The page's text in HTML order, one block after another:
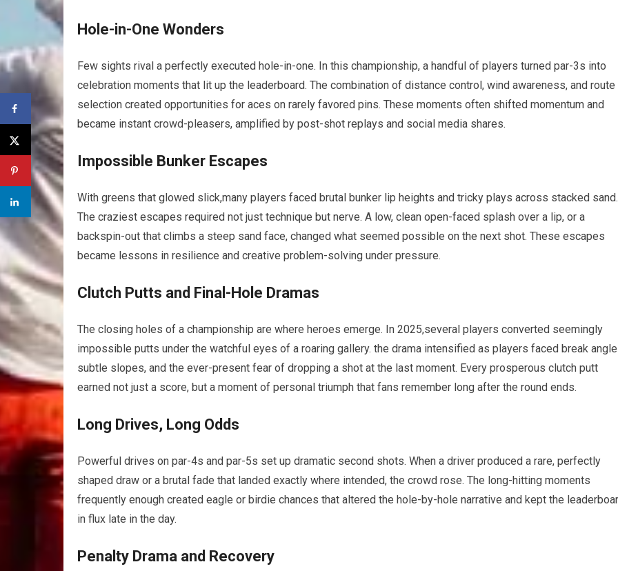
Hole-in-One Wonders
Few sights rival a perfectly​ executed hole-in-one. In this championship, a handful of ‍players turned par-3s into
celebration moments that lit up the leaderboard. The combination of distance control, ‌wind‌ awareness, and route
selection created opportunities for aces on rarely favored pins. These moments often shifted momentum and
became instant crowd-pleasers, ​amplified⁢ by post-shot replays and social media shares.
Impossible Bunker Escapes
With greens that glowed slick,many players faced brutal bunker lip heights and​ tricky ⁣plays across stacked sand.⁢
The craziest escapes required not just‍ technique but⁢ nerve. A low, clean open-faced splash over a lip,⁣ or a‍
backspin-out that⁣ climbs ⁢a steep sand face,⁢ changed what seemed possible on the next‌ shot. These escapes
became lessons in resilience and creative problem-solving under ⁣pressure.
Clutch Putts and Final-Hole Dramas
The closing holes of a championship are where heroes​ emerge. In 2025,several players converted seemingly
impossible putts under ​the​ watchful​ eyes ​of a roaring gallery. the⁤ drama intensified as players faced break
subtle slopes, and the ever-present⁢ fear of dropping a shot‌ at the last moment. Every prosperous clutch putt
earned​ not just‍ a ‌score, but⁢ a ‍moment​ of personal triumph⁤ that fans remember long after the ‌round ends.
Long ⁢Drives, Long Odds
Powerful drives on par-4s and par-5s set up dramatic ​second shots. When a ⁢driver produced a rare,⁢ perfectly
shaped draw or a brutal fade that landed exactly where intended, the⁣ crowd rose. The long-hitting moments
frequently enough ⁤created eagle or birdie chances that altered the hole-by-hole narrative and ‍kept the
in flux late in the day.
Penalty Drama and Recovery